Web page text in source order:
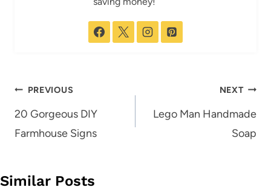
Post
navigation
PREVIOUS
20 Gorgeous DIY
Farmhouse Signs
NEXT
Lego Man Handmade
Soap
Similar Posts